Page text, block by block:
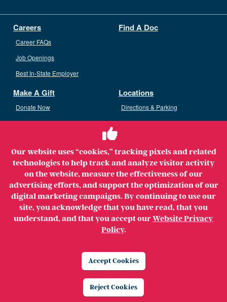
Our website uses “cookies,” tracking pixels and related
technologies to help track and analyze visitor activity
on the website, measure the effectiveness of our
advertising efforts, and support the optimization of our
digital marketing campaigns. By continuing to use our
site, you acknowledge that you have read, that you
understand, and that you accept ourWebsite Privacy
Policy.
Accept Cookies
Reject Cookies
Careers
Career FAQs
Job Openings
Best In-State Employer
Find A Doc
Make A Gift
Donate Now
Ways To Give
Locations
Directions & Parking
Volunteer Opportunities
Patient & Family Advisory Council
Copyright ©2026 MerrimackHealth Lawrence Hospital. All
Rights Reserved.
Privacy Policy
Website Privacy Policy
Price Transparency